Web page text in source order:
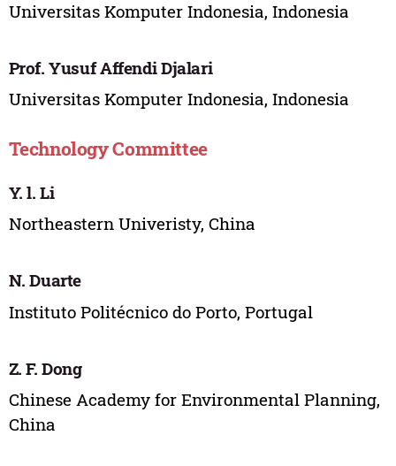
Universitas Komputer Indonesia, Indonesia
Prof. Yusuf Affendi Djalari
Universitas Komputer Indonesia, Indonesia
Technology Committee
Y. l. Li
Northeastern Univeristy, China
N. Duarte
Instituto Politécnico do Porto, Portugal
Z. F. Dong
Chinese Academy for Environmental Planning,
China